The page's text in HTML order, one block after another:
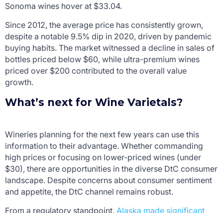
Sonoma wines hover at $33.04.
Since 2012, the average price has consistently grown,
despite a notable 9.5% dip in 2020, driven by pandemic
buying habits. The market witnessed a decline in sales of
bottles priced below $60, while ultra-premium wines
priced over $200 contributed to the overall value
growth.
What’s next for Wine Varietals?
Wineries planning for the next few years can use this
information to their advantage. Whether commanding
high prices or focusing on lower-priced wines (under
$30), there are opportunities in the diverse DtC consumer
landscape. Despite concerns about consumer sentiment
and appetite, the DtC channel remains robust.
From a regulatory standpoint, Alaska made significant